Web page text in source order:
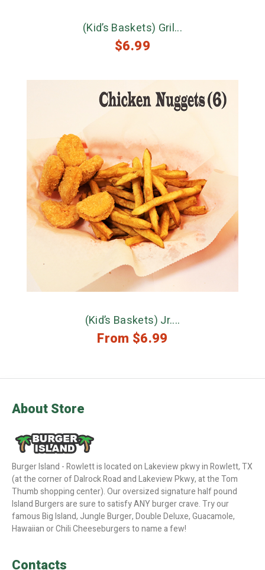
(Kid’s Baskets) Gril...
$6.99
(Kid’s Baskets) Jr....
From $6.99
About Store
Burger Island - Rowlett is located on Lakeview pkwy in Rowlett, TX
(at the corner of Dalrock Road and Lakeview Pkwy, at the Tom
Thumb shopping center). Our oversized signature half pound
Island Burgers are sure to satisfy ANY burger crave. Try our
famous Big Island, Jungle Burger, Double Deluxe, Guacamole,
Hawaiian or Chili Cheeseburgers to name a few!
Contacts